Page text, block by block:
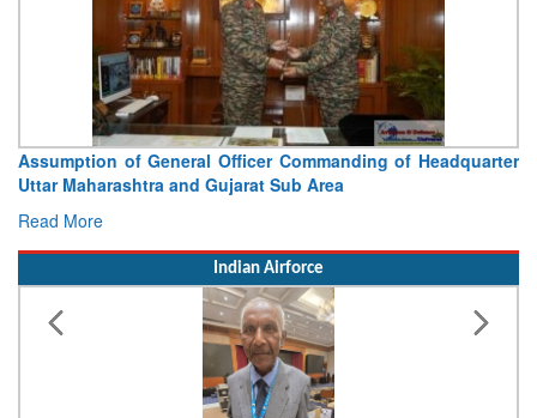
Assumption of General Officer Commanding of Headquarter
Uttar Maharashtra and Gujarat Sub Area
Read More
Indian Airforce